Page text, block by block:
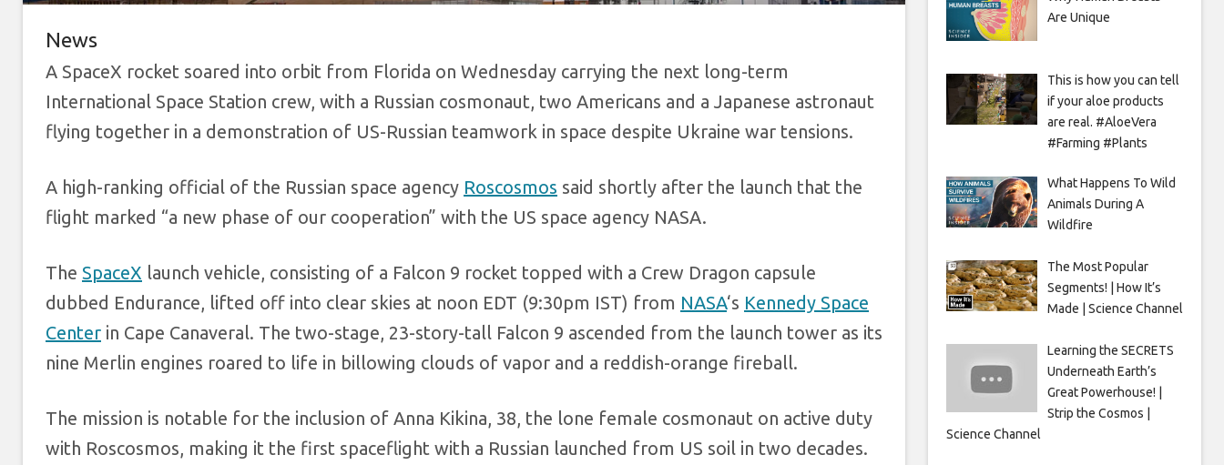
News
A SpaceX rocket soared into orbit from Florida on Wednesday carrying the next long-term
International Space Station crew, with a Russian cosmonaut, two Americans and a Japanese astronaut
flying together in a demonstration of US-Russian teamwork in space despite Ukraine war tensions.
A high-ranking official of the Russian space agency Roscosmos said shortly after the launch that the
flight marked “a new phase of our cooperation” with the US space agency NASA.
The SpaceX launch vehicle, consisting of a Falcon 9 rocket topped with a Crew Dragon capsule
dubbed Endurance, lifted off into clear skies at noon EDT (9:30pm IST) from NASA‘s Kennedy Space
Center in Cape Canaveral. The two-stage, 23-story-tall Falcon 9 ascended from the launch tower as its
nine Merlin engines roared to life in billowing clouds of vapor and a reddish-orange fireball.
The mission is notable for the inclusion of Anna Kikina, 38, the lone female cosmonaut on active duty
with Roscosmos, making it the first spaceflight with a Russian launched from US soil in two decades.
Are Unique
This is how you can tell
if your aloe products
are real. #AloeVera
#Farming #Plants
What Happens To Wild
Animals During A
Wildfire
The Most Popular
Segments! | How It’s
Made | Science Channel
Learning the SECRETS
Underneath Earth’s
Great Powerhouse! |
Strip the Cosmos |
Science Channel